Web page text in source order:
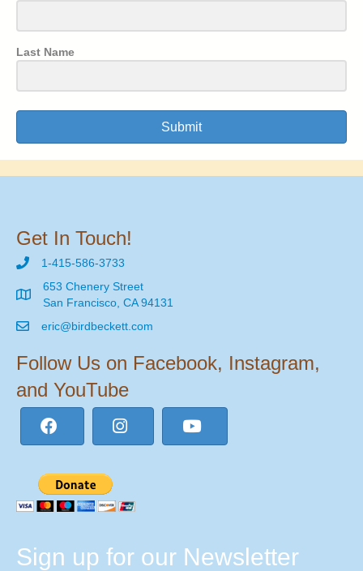
Last Name
Submit
Get In Touch!
1-415-586-3733
653 Chenery Street
San Francisco, CA 94131
eric@birdbeckett.com
Follow Us on Facebook, Instagram,
and YouTube
Sign up for our Newsletter